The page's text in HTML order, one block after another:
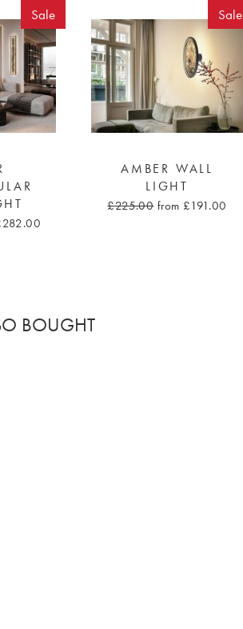
Sale Sale
AMBER WALL
LIGHT
£225.00 from £191.00
BOUGHT